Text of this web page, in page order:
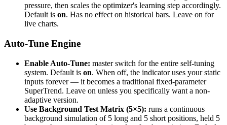
pressure, then scales the optimizer's learning step accordingly.
Default is on. Has no effect on historical bars. Leave on for
live charts.
Auto-Tune Engine
Enable Auto-Tune: master switch for the entire self-tuning
system. Default is on. When off, the indicator uses your static
inputs forever — it becomes a traditional fixed-parameter
SuperTrend. Leave on unless you specifically want a non-
adaptive version.
Use Background Test Matrix (5×5): runs a continuous
background simulation of 5 long and 5 short positions, held 5